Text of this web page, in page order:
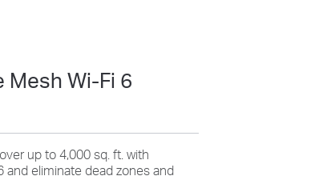
Mesh Wi-Fi 6
up to 4,000 sq. ft. with
eliminate dead zones and